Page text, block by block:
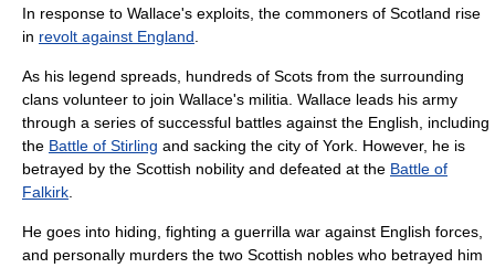
In response to Wallace's exploits, the commoners of Scotland rise
in revolt against England
As his legend spreads, hundreds of Scots from the surrounding
clans volunteer to join Wallace's militia. Wallace leads his army
through a series of successful battles against the English, including
the Battle of Stirling and sacking the city of York . However, he is
betrayed by the Scottish nobility and defeated at the Battle of
Falkirk
He goes into hiding, fighting a guerrilla war against English forces,
and personally murders the two Scottish nobles who betrayed him